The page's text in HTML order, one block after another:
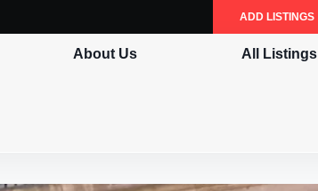
ADD LISTINGS
About Us All Listings